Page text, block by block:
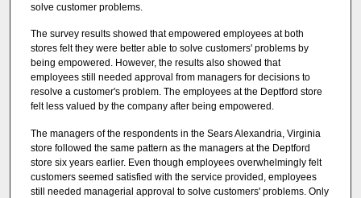
solve customer problems.
The survey results showed that empowered employees at both
stores felt they were better able to solve customers' problems by
being empowered. However, the results also showed that
employees still needed approval from managers for decisions to
resolve a customer's problem. The employees at the Deptford store
felt less valued by the company after being empowered.
The managers of the respondents in the Sears Alexandria, Virginia
store followed the same pattern as the managers at the Deptford
store six years earlier. Even though employees overwhelmingly felt
customers seemed satisfied with the service provided, employees
still needed managerial approval to solve customers' problems. Only